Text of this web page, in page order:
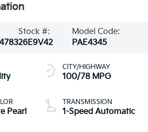
Stock #:
26E9V42
Model Code:
PAE4345
Pearl
CITY/HIGHWAY
100/78 MPG
TRANSMISSION
1-Speed Automatic